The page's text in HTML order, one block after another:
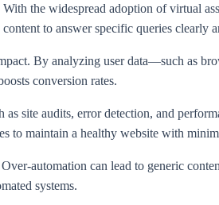
the widespread adoption of virtual
to answer specific queries clearly
By analyzing user data—such as
conversion rates.
site audits, error detection, and
to maintain a healthy website with
automation can lead to generic
systems.